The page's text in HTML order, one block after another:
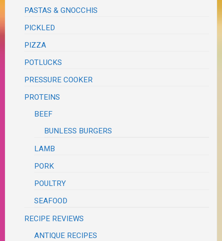
PASTAS & GNOCCHIS
PICKLED
PIZZA
POTLUCKS
PRESSURE COOKER
PROTEINS
BEEF
BUNLESS BURGERS
LAMB
PORK
POULTRY
SEAFOOD
RECIPE REVIEWS
ANTIQUE RECIPES